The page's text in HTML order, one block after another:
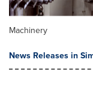
Machinery
News Releases in